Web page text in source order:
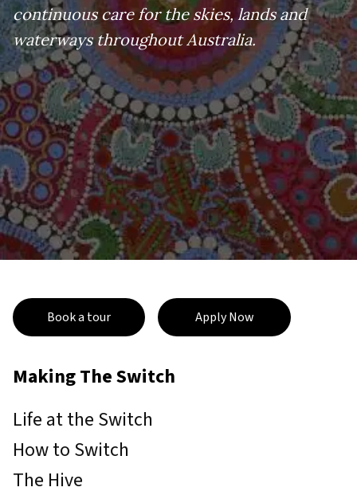
continuous care for the skies, lands and
waterways throughout Australia.
Book a tour Apply Now
Making The Switch
Life at the Switch
How to Switch
The Hive